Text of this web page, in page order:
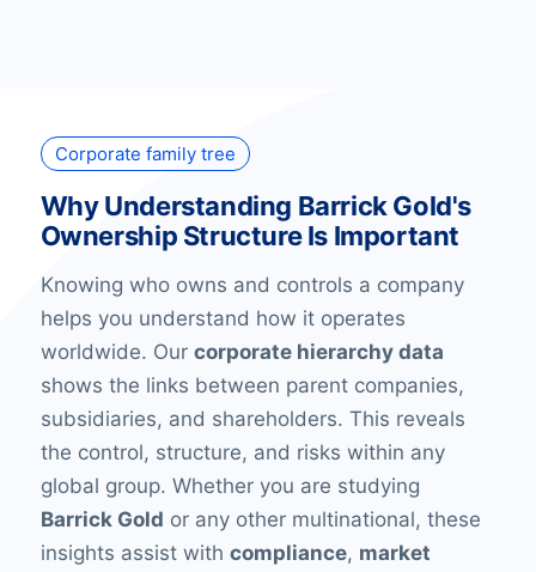
Corporate family tree
Why Understanding Barrick Gold's
Ownership Structure Is Important
Knowing who owns and controls a company
helps you understand how it operates
worldwide. Our corporate hierarchy data
shows the links between parent companies,
subsidiaries, and shareholders. This reveals
the control, structure, and risks within any
global group. Whether you are studying
Barrick Gold or any other multinational, these
insights assist with compliance, market